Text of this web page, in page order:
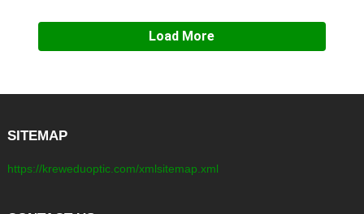
Load More
SITEMAP
https://kreweduoptic.com/xmlsitemap.xml